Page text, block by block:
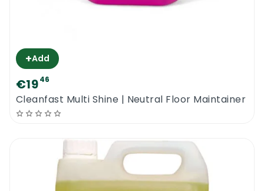
+Add
€1946
Cleanfast Multi Shine | Neutral Floor Maintainer